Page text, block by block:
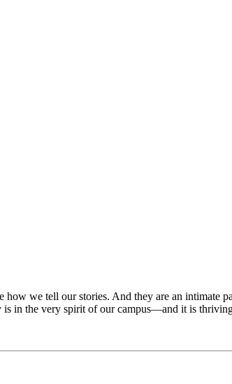
how we tell our stories. And they are an
is in the very spirit of our campus—and it is